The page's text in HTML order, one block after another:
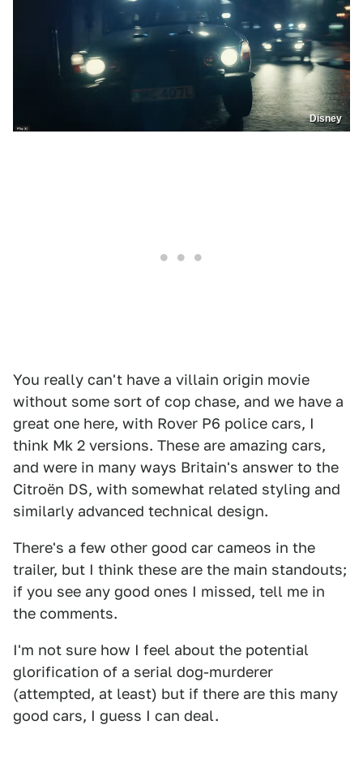
Disney
You really can't have a villain origin movie
without some sort of cop chase, and we have a
great one here, with Rover P6 police cars, I
think Mk 2 versions. These are amazing cars,
and were in many ways Britain's answer to the
Citroën DS, with somewhat related styling and
similarly advanced technical design.
There's a few other good car cameos in the
trailer, but I think these are the main standouts;
if you see any good ones I missed, tell me in
the comments.
I'm not sure how I feel about the potential
glorification of a serial dog-murderer
(attempted, at least) but if there are this many
good cars, I guess I can deal.